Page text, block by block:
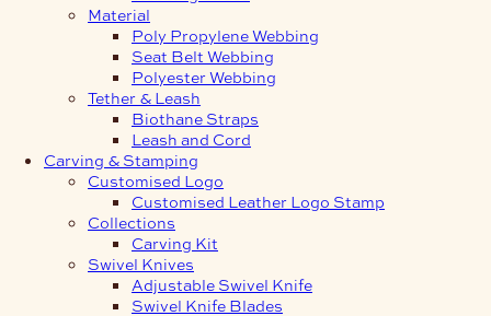
Material
Poly Propylene Webbing
Seat Belt Webbing
Polyester Webbing
Tether & Leash
Biothane Straps
Leash and Cord
Carving & Stamping
Customised Logo
Customised Leather Logo Stamp
Collections
Carving Kit
Swivel Knives
Adjustable Swivel Knife
Swivel Knife Blades